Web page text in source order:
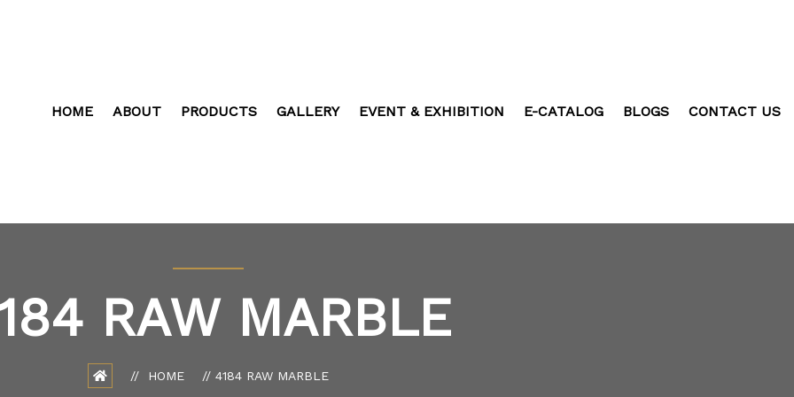
HOME ABOUT PRODUCTS GALLERY EVENT & EXHIBITION E-CATALOG BLOGS CONTACT US
RAW MARBLE
HOME 4184 RAW MARBLE